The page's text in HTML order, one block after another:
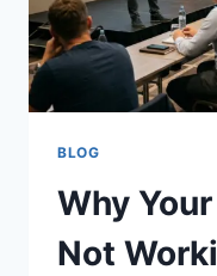
AND
LONG-
BLOG
Why
Not